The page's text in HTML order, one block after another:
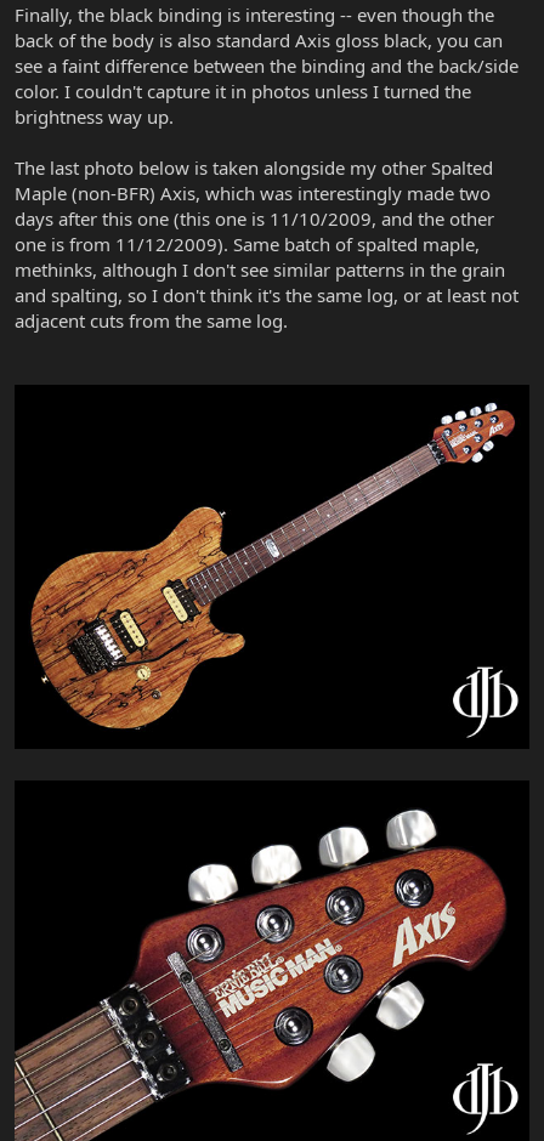
Finally, the black binding is interesting -- even though the
back of the body is also standard Axis gloss black, you can
see a faint difference between the binding and the back/side
color. I couldn't capture it in photos unless I turned the
brightness way up.
The last photo below is taken alongside my other Spalted
Maple (non-BFR) Axis, which was interestingly made two
days after this one (this one is 11/10/2009, and the other
one is from 11/12/2009). Same batch of spalted maple,
methinks, although I don't see similar patterns in the grain
and spalting, so I don't think it's the same log, or at least not
adjacent cuts from the same log.